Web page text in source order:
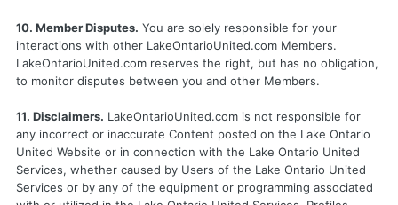
10. Member Disputes. You are solely responsible for your
interactions with other LakeOntarioUnited.com Members.
LakeOntarioUnited.com reserves the right, but has no obligation,
to monitor disputes between you and other Members.
11. Disclaimers. LakeOntarioUnited.com is not responsible for
any incorrect or inaccurate Content posted on the Lake Ontario
United Website or in connection with the Lake Ontario United
Services, whether caused by Users of the Lake Ontario United
Services or by any of the equipment or programming associated